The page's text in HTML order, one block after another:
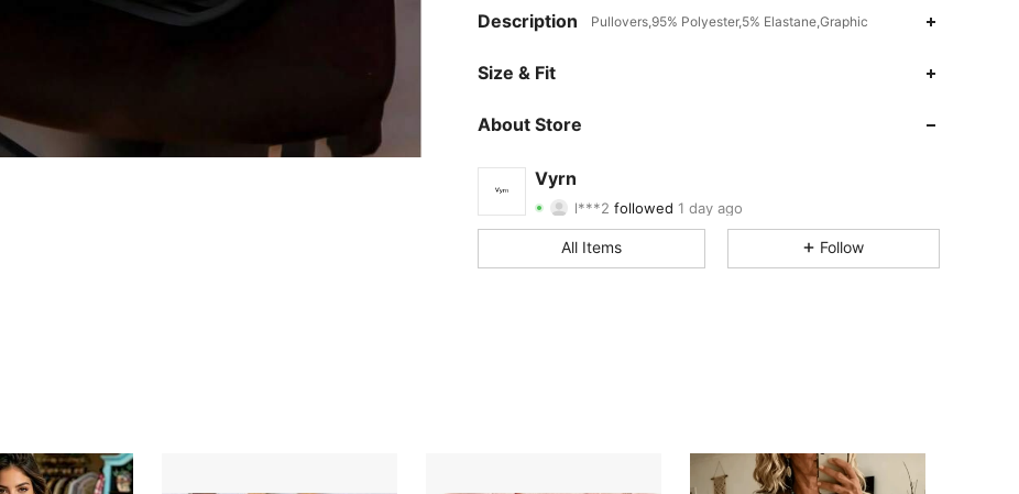
Description Pullovers,95% Polyester,5% Elastane,Graphic
Size & Fit
About Store
Vyrn
4.51
4.51 Rating 35Items 99Followers
99
All Items Follow